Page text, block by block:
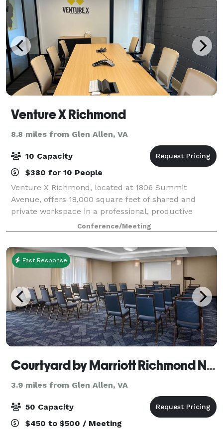
Venture X Richmond
8.8 miles from Glen Allen, VA
10 Capacity
$380 for 10 People
Venture X Richmond, located at 1806 Summit
Avenue, offers 18,000 square feet of shared and
private workspace in a professional, productive
environment at the heart of Richmond’s Scott’s
Addition neighborhood. The workspace is beautifully
Conference/Meeting
Fast Response
Courtyard by Marriott Richmond NW Short Pump
3.9 miles from Glen Allen, VA
50 Capacity
$450 to $500 / Meeting